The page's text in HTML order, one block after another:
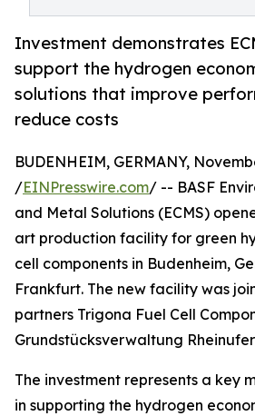
Investment demonstrates
support the hydrogen
solutions that improve
reduce costs
BUDENHEIM, GERMANY,
/EINPresswire.com/ -- BASF
and Metal Solutions (ECMS)
art production facility for green
cell components in Budenheim,
Frankfurt. The new facility was
partners Trigona Fuel Cell
Grundstücksverwaltung Rheinufer
The investment represents a key
in supporting the hydrogen